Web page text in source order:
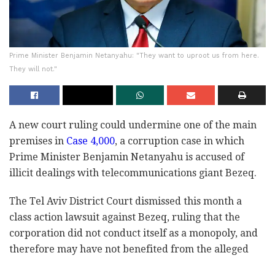
Prime Minister Benjamin Netanyahu: "They want to uproot us from here.
They will not."
A new court ruling could undermine one of the main
premises in Case 4,000, a corruption case in which
Prime Minister Benjamin Netanyahu is accused of
illicit dealings with telecommunications giant Bezeq.
The Tel Aviv District Court dismissed this month a
class action lawsuit against Bezeq, ruling that the
corporation did not conduct itself as a monopoly, and
therefore may have not benefited from the alleged